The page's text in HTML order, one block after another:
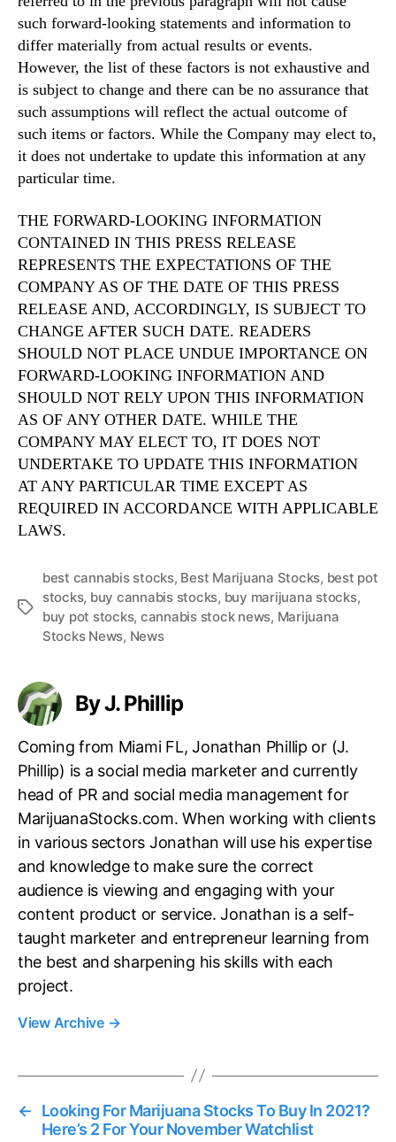
such forward-looking statements and information to
differ materially from actual results or events.
However, the list of these factors is not exhaustive and
is subject to change and there can be no assurance that
such assumptions will reflect the actual outcome of
such items or factors. While the Company may elect to,
it does not undertake to update this information at any
particular time.
THE FORWARD-LOOKING INFORMATION
CONTAINED IN THIS PRESS RELEASE
REPRESENTS THE EXPECTATIONS OF THE
COMPANY AS OF THE DATE OF THIS PRESS
RELEASE AND, ACCORDINGLY, IS SUBJECT TO
CHANGE AFTER SUCH DATE. READERS
SHOULD NOT PLACE UNDUE IMPORTANCE ON
FORWARD-LOOKING INFORMATION AND
SHOULD NOT RELY UPON THIS INFORMATION
AS OF ANY OTHER DATE. WHILE THE
COMPANY MAY ELECT TO, IT DOES NOT
UNDERTAKE TO UPDATE THIS INFORMATION
AT ANY PARTICULAR TIME EXCEPT AS
REQUIRED IN ACCORDANCE WITH APPLICABLE
LAWS.
T
best cannabis stocks, Best Marijuana Stocks, best pot
stocks, buy cannabis stocks, buy marijuana stocks,
buy pot stocks, cannabis stock news, Marijuana
Stocks News, News
By J. Phillip
Coming from Miami FL, Jonathan Phillip or (J.
Phillip) is a social media marketer and currently
head of PR and social media management for
MarijuanaStocks.com. When working with clients
in various sectors Jonathan will use his expertise
and knowledge to make sure the correct
audience is viewing and engaging with your
content product or service. Jonathan is a self-
taught marketer and entrepreneur learning from
the best and sharpening his skills with each
project.
View Archive →
←
Looking For Marijuana Stocks To Buy In 2021?
Here’s 2 For Your November Watchlist